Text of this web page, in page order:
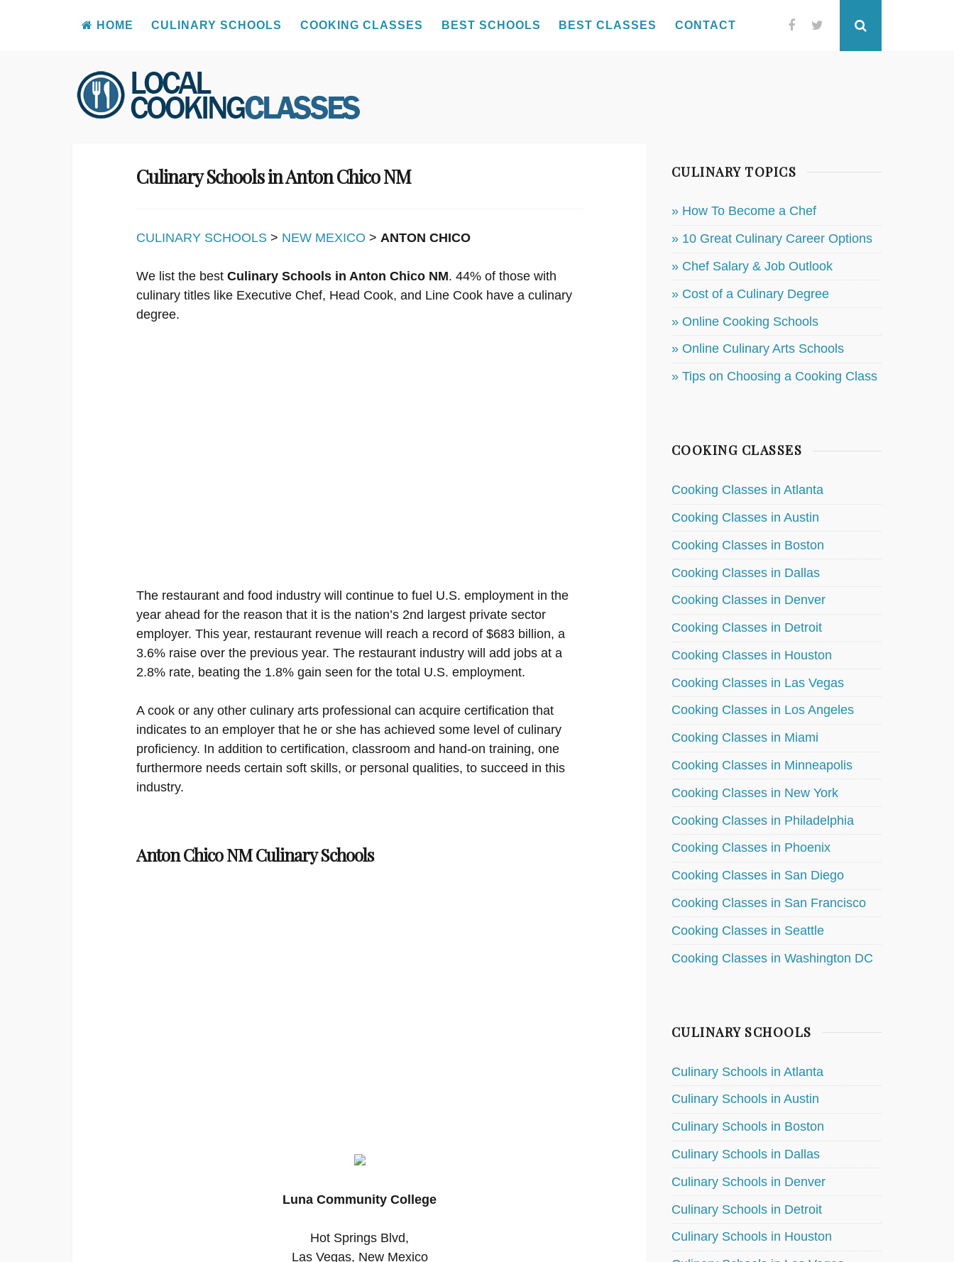
Skip
to
content
HOME CULINARY SCHOOLS COOKING CLASSES BEST SCHOOLS BEST CLASSES CONTACT FacebookTwitter
Culinary Schools in Anton Chico NM
CULINARY SCHOOLS > NEW MEXICO > ANTON CHICO
We list the best Culinary Schools in Anton Chico NM. 44% of those with
culinary titles like Executive Chef, Head Cook, and Line Cook have a culinary
degree.
The restaurant and food industry will continue to fuel U.S. employment in the
year ahead for the reason that it is the nation’s 2nd largest private sector
employer. This year, restaurant revenue will reach a record of $683 billion, a
3.6% raise over the previous year. The restaurant industry will add jobs at a
2.8% rate, beating the 1.8% gain seen for the total U.S. employment.
A cook or any other culinary arts professional can acquire certification that
indicates to an employer that he or she has achieved some level of culinary
proficiency. In addition to certification, classroom and hand-on training, one
furthermore needs certain soft skills, or personal qualities, to succeed in this
industry.
Anton Chico NM Culinary Schools
Luna Community College
Hot Springs Blvd,
Las Vegas, New Mexico
CULINARY TOPICS
» How To Become a Chef
» 10 Great Culinary Career Options
» Chef Salary & Job Outlook
» Cost of a Culinary Degree
» Online Cooking Schools
» Online Culinary Arts Schools
» Tips on Choosing a Cooking Class
COOKING CLASSES
Cooking Classes in Atlanta
Cooking Classes in Austin
Cooking Classes in Boston
Cooking Classes in Dallas
Cooking Classes in Denver
Cooking Classes in Detroit
Cooking Classes in Houston
Cooking Classes in Las Vegas
Cooking Classes in Los Angeles
Cooking Classes in Miami
Cooking Classes in Minneapolis
Cooking Classes in New York
Cooking Classes in Philadelphia
Cooking Classes in Phoenix
Cooking Classes in San Diego
Cooking Classes in San Francisco
Cooking Classes in Seattle
Cooking Classes in Washington DC
CULINARY SCHOOLS
Culinary Schools in Atlanta
Culinary Schools in Austin
Culinary Schools in Boston
Culinary Schools in Dallas
Culinary Schools in Denver
Culinary Schools in Detroit
Culinary Schools in Houston